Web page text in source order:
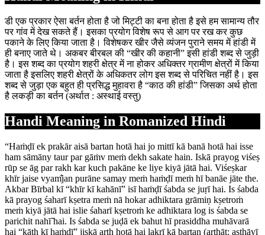
डी एक प्रकार ऐसा बर्तन होता है जो मिट्टी का बना होता है इसे हम सामान्य तौर
पर गांव में देख सकते हैं। इसका प्रयोग विशेष रूप से आग पर रख कर कुछ
पकाने के लिए किया जाता है। विशेषकर खीर जैसे व्यंजन पुराने समय में हांडी में
ही बनाए जाते थे। अकबर बीरबल की “खीर की कहानी” इसी हांडी शब्द से जुड़ी
है। इस शब्द का प्रयोग शहरी क्षेत्र में ना होकर अधिक्तर ग्रामीण क्षेत्रों में किया
जाता है इसलिए शहरी क्षेत्रों के अधिकतर लोग इस शब्द से परिचित नहीं है। इस
शब्द से जुड़ा एक बहुत ही प्रसिद्ध मुहावरा है “काठ की हांडी” जिसका अर्थ होता
है लकड़ी का बर्तन (अर्थात : अस्थाई वस्तु)
Handi Meaning in Romanized Hindi
“Haṁḍī ek prakār aisā bartan hotā hai jo mittī kā banā hotā hai isse
ham sāmāny taur par gāṁv meṁ dekh sakate hain. Iskā prayog viśeṣ
rūp se āg par rakh kar kuch pakāne ke liye kiyā jātā hai. Viśeṣkar
khīr jaise vyam̐jan purāne samay meṁ haṁḍī meṁ hī banāe jāte the.
Akbar Bīrbal kī “khīr kī kahānī” isī haṁḍī śabda se juṛī hai. Is śabda
kā prayog śaharī kṣetra meṁ nā hokar adhiktara grāmiṇ kṣetroṁ
meṁ kiyā jātā hai islie śaharī kṣetroṁ ke adhiktara log is śabda se
parichit nahī̃ hai. Is śabda se juḍā ek bahut hī prasiddha muhāvarā
hai “kāṭh kī haṁḍī” jiskā arth hotā hai lakṛī kā bartan (arthāt: asthāyī